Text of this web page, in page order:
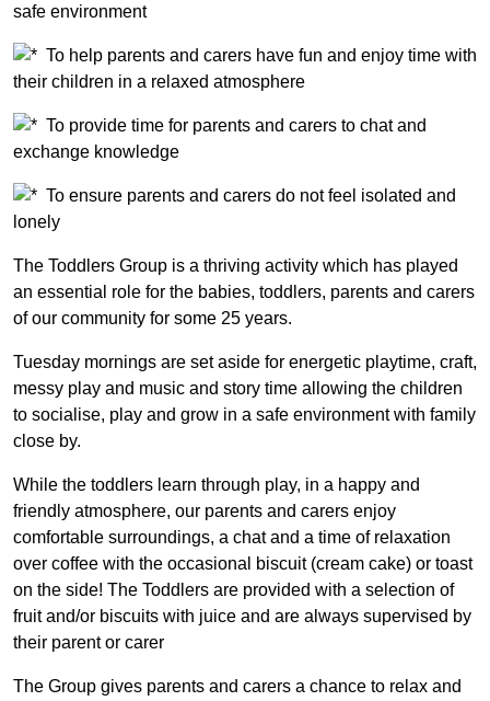
safe environment
To help parents and carers have fun and enjoy time with
their children in a relaxed atmosphere
To provide time for parents and carers to chat and
exchange knowledge
To ensure parents and carers do not feel isolated and
lonely
The Toddlers Group is a thriving activity which has played
an essential role for the babies, toddlers, parents and carers
of our community for some 25 years.
Tuesday mornings are set aside for energetic playtime, craft,
messy play and music and story time allowing the children
to socialise, play and grow in a safe environment with family
close by.
While the toddlers learn through play, in a happy and
friendly atmosphere, our parents and carers enjoy
comfortable surroundings, a chat and a time of relaxation
over coffee with the occasional biscuit (cream cake) or toast
on the side! The Toddlers are provided with a selection of
fruit and/or biscuits with juice and are always supervised by
their parent or carer
The Group gives parents and carers a chance to relax and